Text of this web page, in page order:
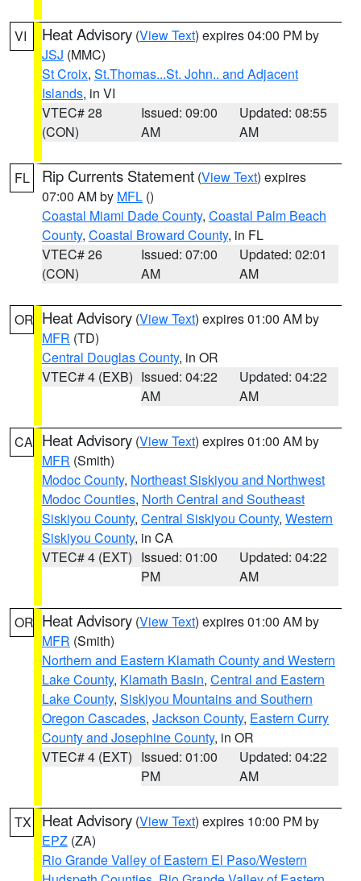
VI Heat Advisory (View Text) expires 04:00 PM by
JSJ (MMC)
St Croix, St.Thomas...St. John.. and Adjacent
Islands, in VI
VTEC# 28
(CON)
Issued: 09:00
AM
Updated: 08:55
AM
FL Rip Currents Statement (View Text) expires
07:00 AM by MFL ()
Coastal Miami Dade County, Coastal Palm Beach
County, Coastal Broward County, in FL
VTEC# 26
(CON)
Issued: 07:00
AM
Updated: 02:01
AM
OR Heat Advisory (View Text) expires 01:00 AM by
MFR (TD)
Central Douglas County, in OR
VTEC# 4 (EXB) Issued: 04:22
AM
Updated: 04:22
AM
CA Heat Advisory (View Text) expires 01:00 AM by
MFR (Smith)
Modoc County, Northeast Siskiyou and Northwest
Modoc Counties, North Central and Southeast
Siskiyou County, Central Siskiyou County, Western
Siskiyou County, in CA
VTEC# 4 (EXT) Issued: 01:00
PM
Updated: 04:22
AM
OR Heat Advisory (View Text) expires 01:00 AM by
MFR (Smith)
Northern and Eastern Klamath County and Western
Lake County, Klamath Basin, Central and Eastern
Lake County, Siskiyou Mountains and Southern
Oregon Cascades, Jackson County, Eastern Curry
County and Josephine County, in OR
VTEC# 4 (EXT) Issued: 01:00
PM
Updated: 04:22
AM
TX Heat Advisory (View Text) expires 10:00 PM by
EPZ (ZA)
Rio Grande Valley of Eastern El Paso/Western